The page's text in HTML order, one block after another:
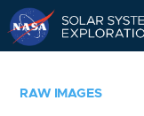
RAW IMAGES